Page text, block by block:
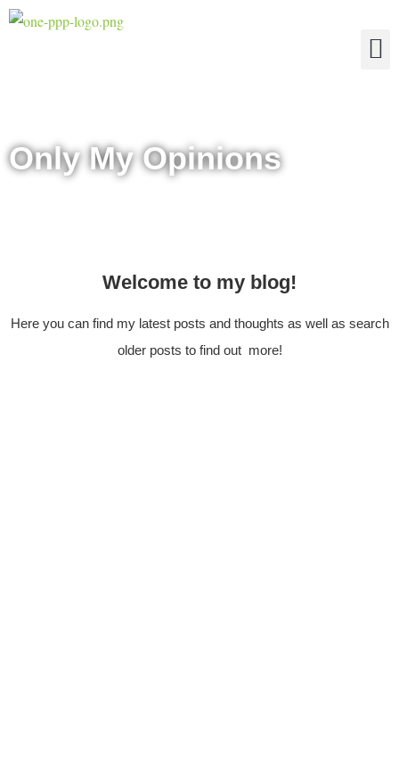
Only My Opinions
Welcome to my blog!
Here you can find my latest posts and thoughts as well as search
older posts to find out more!